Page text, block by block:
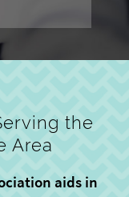
the
Area
aids in